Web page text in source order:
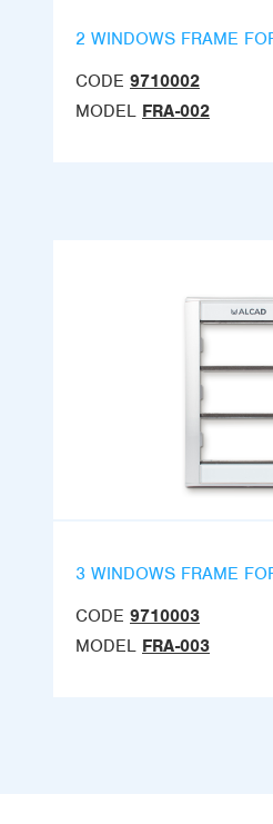
2 WINDOWS FRAME
CODE 9710002
MODEL FRA-002
3 WINDOWS FRAME
CODE 9710003
MODEL FRA-003